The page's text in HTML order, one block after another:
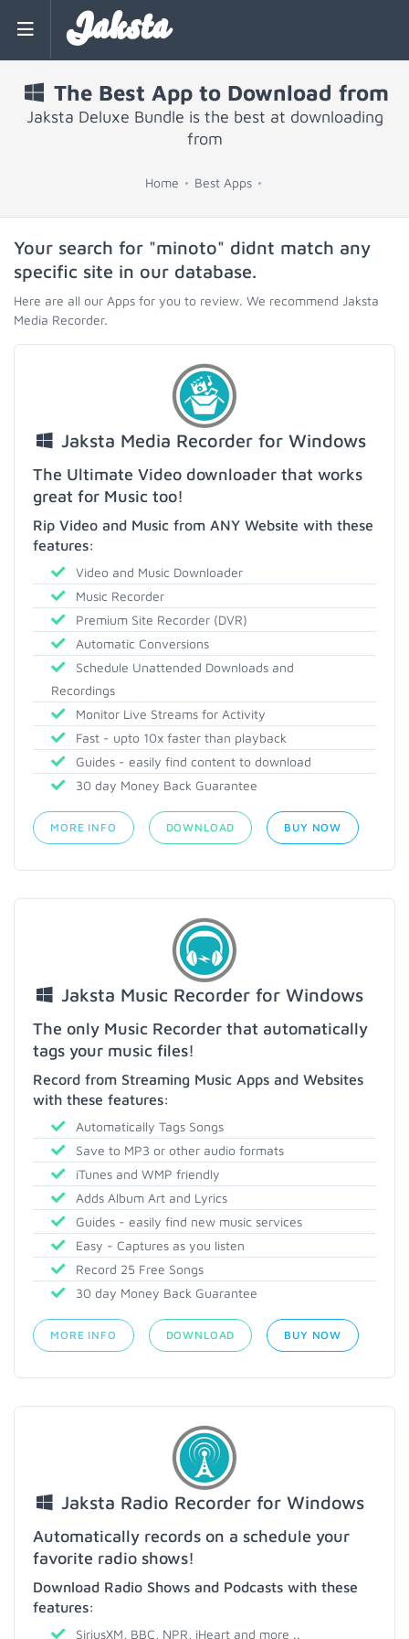
Jaksta
The Best App to Download from
Jaksta Deluxe Bundle is the best at downloading
from
Home Best Apps
Your search for "minoto" didnt match any
specific site in our database.
Here are all our Apps for you to review. We recommend Jaksta
Media Recorder.
Jaksta Media Recorder for Windows
The Ultimate Video downloader that works
great for Music too!
Rip Video and Music from ANY Website with these
features:
Video and Music Downloader
Music Recorder
Premium Site Recorder (DVR)
Automatic Conversions
Schedule Unattended Downloads and
Recordings
Monitor Live Streams for Activity
Fast - upto 10x faster than playback
Guides - easily find content to download
30 day Money Back Guarantee
MORE INFO DOWNLOAD BUY NOW
Jaksta Music Recorder for Windows
The only Music Recorder that automatically
tags your music files!
Record from Streaming Music Apps and Websites
with these features:
Automatically Tags Songs
Save to MP3 or other audio formats
iTunes and WMP friendly
Adds Album Art and Lyrics
Guides - easily find new music services
Easy - Captures as you listen
Record 25 Free Songs
30 day Money Back Guarantee
MORE INFO DOWNLOAD BUY NOW
Jaksta Radio Recorder for Windows
Automatically records on a schedule your
favorite radio shows!
Download Radio Shows and Podcasts with these
features:
SiriusXM, BBC, NPR, iHeart and more ..